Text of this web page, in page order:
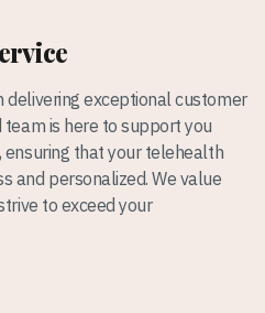
delivering exceptional customer
team is here to support you
ensuring that your telehealth
and personalized. We value
to exceed your